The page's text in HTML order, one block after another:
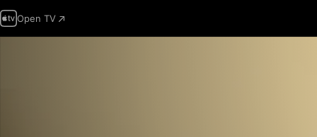
Open TV